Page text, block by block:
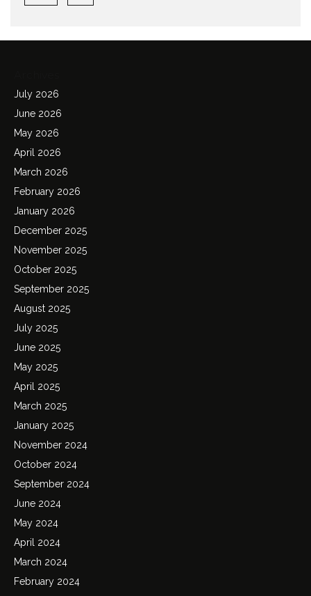
July 2026
June 2026
May 2026
April 2026
March 2026
February 2026
January 2026
December 2025
November 2025
October 2025
September 2025
August 2025
July 2025
June 2025
May 2025
April 2025
March 2025
January 2025
November 2024
October 2024
September 2024
June 2024
May 2024
April 2024
March 2024
February 2024